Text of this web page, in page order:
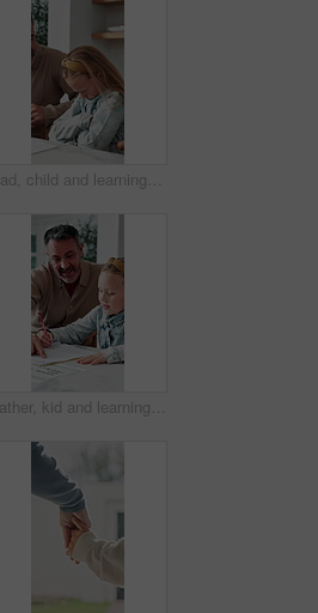
Dad, child and learning with difficulty in home for bad attitude, discipline or misbehavior. Father, kid or academic struggle with stubborn daughter for education, ADHD or lazy student in house
Father, kid and learning with book in home school for development, talking or study together. Girl, parent and help for education with writing, teaching knowledge and homework assistance with smile